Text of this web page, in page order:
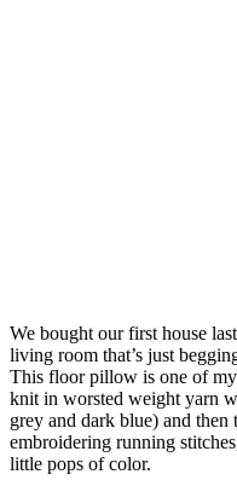
We bought our first house
living room that’s just
This floor pillow is one of
knit in worsted weight yarn
grey and dark blue) and then
embroidering running
little pops of color.